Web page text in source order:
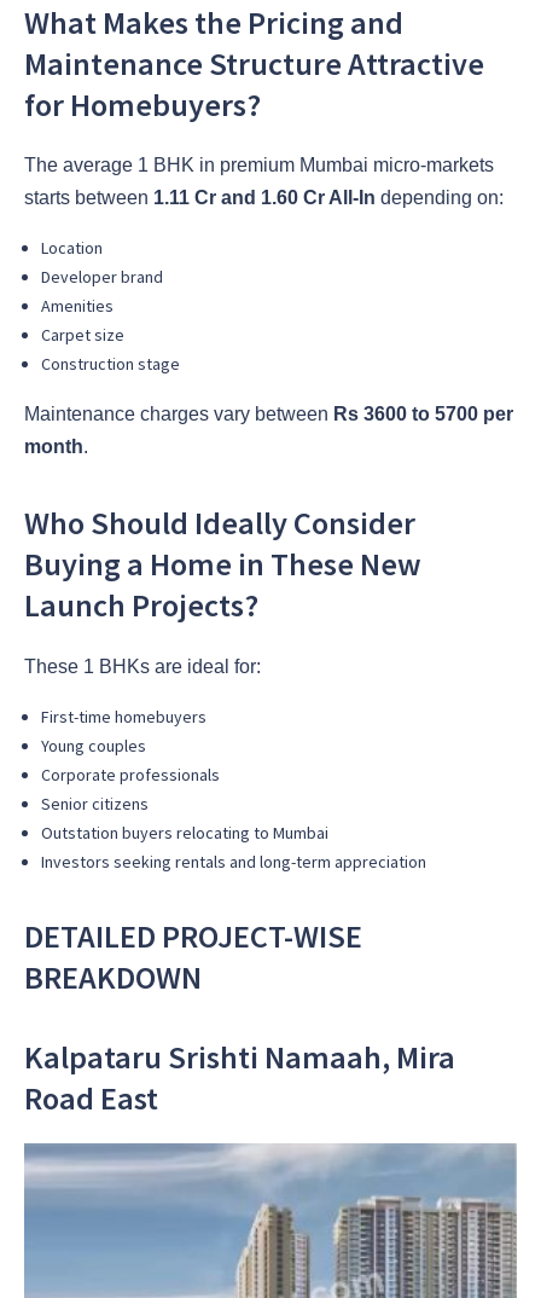
What Makes the Pricing and
Maintenance Structure Attractive
for Homebuyers?
The average 1 BHK in premium Mumbai micro-markets
starts between 1.11 Cr and 1.60 Cr All-In depending on:
Location
Developer brand
Amenities
Carpet size
Construction stage
Maintenance charges vary between Rs 3600 to 5700 per
month.
Who Should Ideally Consider
Buying a Home in These New
Launch Projects?
These 1 BHKs are ideal for:
First-time homebuyers
Young couples
Corporate professionals
Senior citizens
Outstation buyers relocating to Mumbai
Investors seeking rentals and long-term appreciation
DETAILED PROJECT-WISE
BREAKDOWN
Kalpataru Srishti Namaah, Mira
Road East